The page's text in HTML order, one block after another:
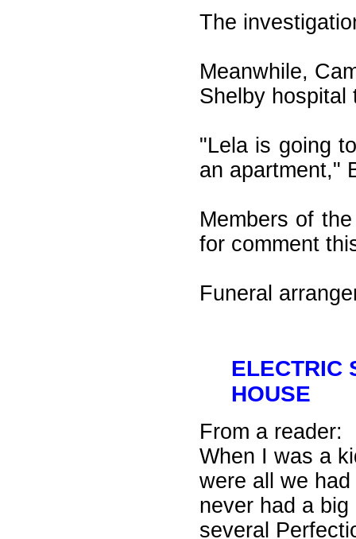
The
Meanwhile,
Shelby hospital
"Lela is going
an apartment,"
Members of
for comment
Funeral
ELECTRIC
HOUSE
From a reader:
When I was a
were all we
never had a
several